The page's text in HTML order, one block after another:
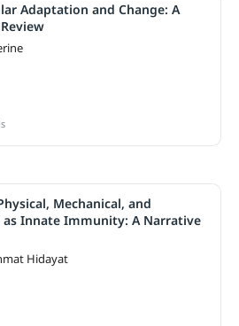
Adaptation and Change: A
Mechanical, and
as Innate Immunity: A Narrative
Hidayat